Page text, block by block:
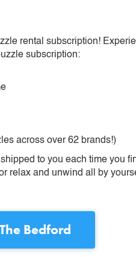
rental subscription!
subscription:
across over 62 brands!)
to you each time you
relax and unwind all by
Bedford